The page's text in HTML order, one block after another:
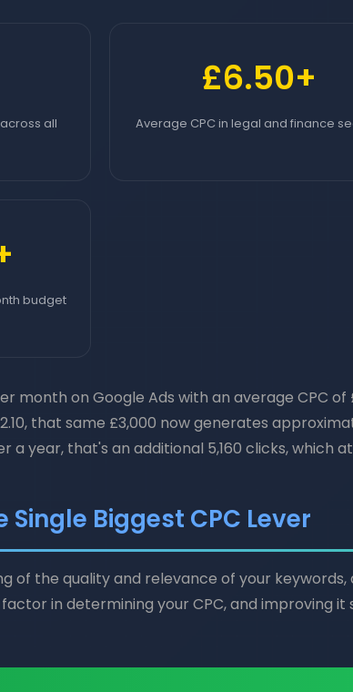
all
£6.50+
Average CPC in legal and finance
budget
month on Google Ads with an average CPC
that same £3,000 now generates
a year, that's an additional 5,160 clicks, which
Single Biggest CPC Lever
of the quality and relevance of your keywords,
in determining your CPC, and improving it